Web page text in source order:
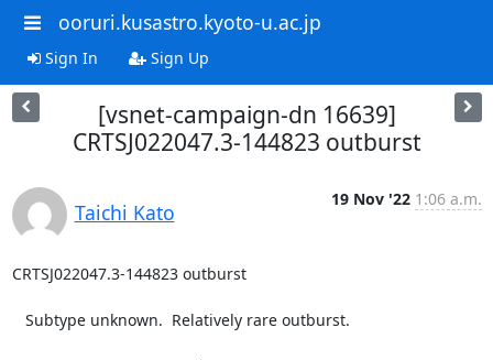
ooruri.kusastro.kyoto-u.ac.jp
Sign In Sign Up
[vsnet-campaign-dn 16639]
CRTSJ022047.3-144823 outburst
Taichi Kato
19 Nov '22 1:06 a.m.
CRTSJ022047.3-144823 outburst